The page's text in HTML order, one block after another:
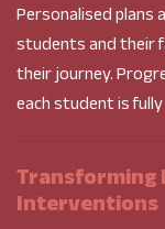
Personalised plans
students and their
their journey.
each student is
Transforming
Interventions